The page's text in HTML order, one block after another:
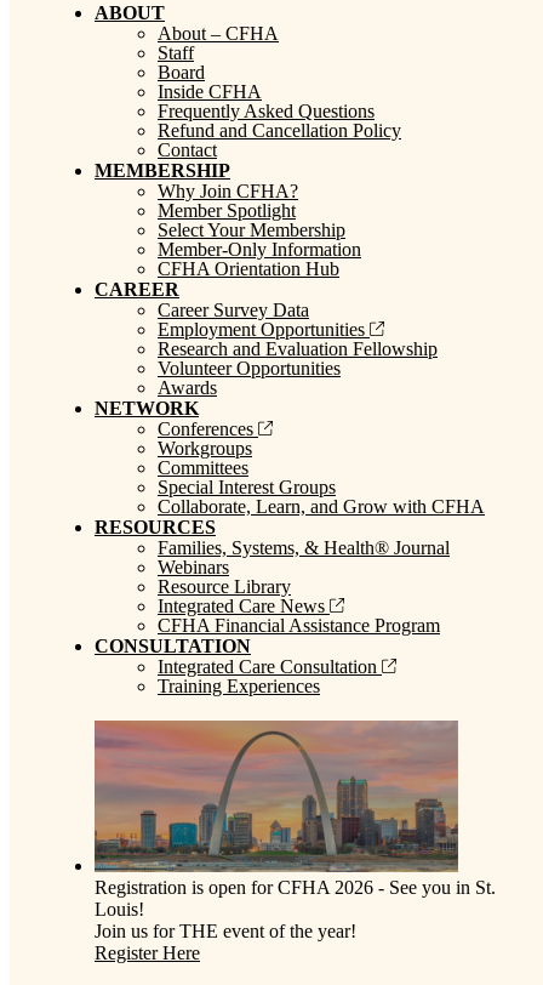
ABOUT
About – CFHA
Staff
Board
Inside CFHA
Frequently Asked Questions
Refund and Cancellation Policy
Contact
MEMBERSHIP
Why Join CFHA?
Member Spotlight
Select Your Membership
Member-Only Information
CFHA Orientation Hub
CAREER
Career Survey Data
Employment Opportunities
Research and Evaluation Fellowship
Volunteer Opportunities
Awards
NETWORK
Conferences
Workgroups
Committees
Special Interest Groups
Collaborate, Learn, and Grow with CFHA
RESOURCES
Families, Systems, & Health® Journal
Webinars
Resource Library
Integrated Care News
CFHA Financial Assistance Program
CONSULTATION
Integrated Care Consultation
Training Experiences
Registration is open for CFHA 2026 - See you in St.
Louis!
Join us for THE event of the year!
Register Here